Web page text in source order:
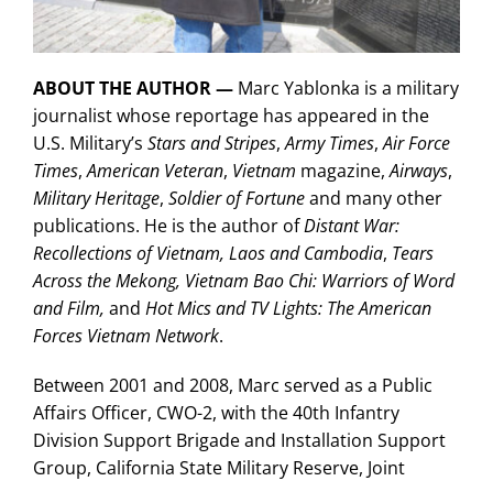
ABOUT THE AUTHOR — Marc Yablonka is a military
journalist whose reportage has appeared in the
U.S. Military’s Stars and Stripes,Army Times,Air Force
Times,American Veteran, Vietnam magazine,Airways,
Military Heritage, Soldier of Fortuneand many other
publications. He is the author ofDistant War:
Recollections of Vietnam, Laos and Cambodia, Tears
Across the Mekong, Vietnam Bao Chi: Warriors of Word
and Film, and Hot Mics and TV Lights: The American
Forces Vietnam Network.
Between 2001 and 2008, Marc served as a Public
Affairs Officer, CWO-2, with the 40th Infantry
Division Support Brigade and Installation Support
Group, California State Military Reserve, Joint